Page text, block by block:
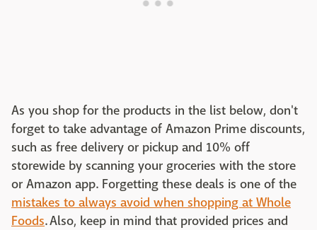
As you shop for the products in the list below, don't
forget to take advantage of Amazon Prime discounts,
such as free delivery or pickup and 10% off
storewide by scanning your groceries with the store
or Amazon app. Forgetting these deals is one of the
mistakes to always avoid when shopping at Whole
Foods. Also, keep in mind that provided prices and